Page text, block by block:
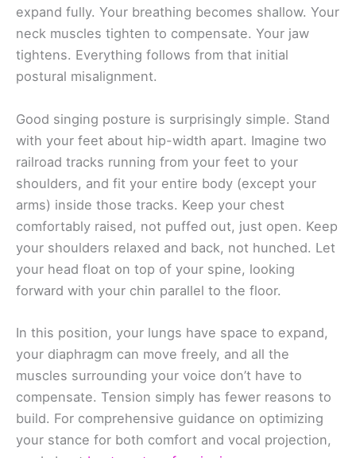
expand fully. Your breathing becomes shallow. Your
neck muscles tighten to compensate. Your jaw
tightens. Everything follows from that initial
postural misalignment.
Good singing posture is surprisingly simple. Stand
with your feet about hip-width apart. Imagine two
railroad tracks running from your feet to your
shoulders, and fit your entire body (except your
arms) inside those tracks. Keep your chest
comfortably raised, not puffed out, just open. Keep
your shoulders relaxed and back, not hunched. Let
your head float on top of your spine, looking
forward with your chin parallel to the floor.
In this position, your lungs have space to expand,
your diaphragm can move freely, and all the
muscles surrounding your voice don’t have to
compensate. Tension simply has fewer reasons to
build. For comprehensive guidance on optimizing
your stance for both comfort and vocal projection,